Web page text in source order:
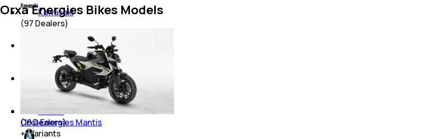
Kawasaki
(97 Dealers)
Dealers)
KTM
Dealers)
(18Dealers)
Orxa Energies Bikes Models
Orxa Energies Mantis
+1Variants